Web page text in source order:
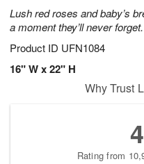
Lush red roses and baby’s
a moment they’ll never forget.
Product ID UFN1084
16" W x 22" H
Why Trust
Rating from